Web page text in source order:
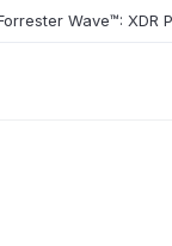
Wave™: XDR